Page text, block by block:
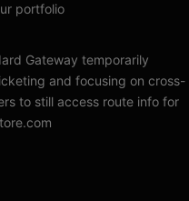
portfolio
Gateway temporarily
and focusing on cross-
to still access route info for